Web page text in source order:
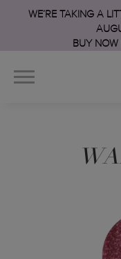
WE’RE TAKING A
BUY NOW